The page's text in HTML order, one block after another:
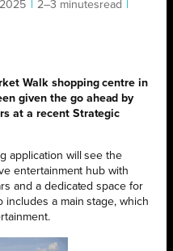
2–3 minutesread
Walk shopping centre in
given the go ahead by
at a recent Strategic
application will see the
entertainment hub with
and a dedicated space for
includes a main stage, which